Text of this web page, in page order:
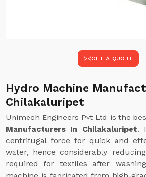
GET A QUOTE
Hydro Machine
Chilakaluripet
Unimech Engineers Pvt Ltd is the
Manufacturers In Chilakaluripet.
centrifugal force for quick and
water, hence considerably
required for textiles after